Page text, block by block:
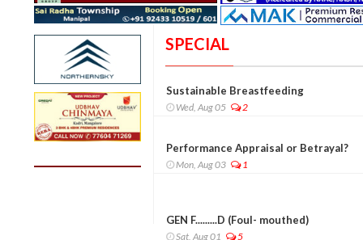
SPECIAL
Sustainable Breastfeeding
Wed, Aug 05 2
Performance Appraisal or Betrayal?
Mon, Aug 03 1
GEN F.........D (Foul- mouthed)
Sat, Aug 01 5